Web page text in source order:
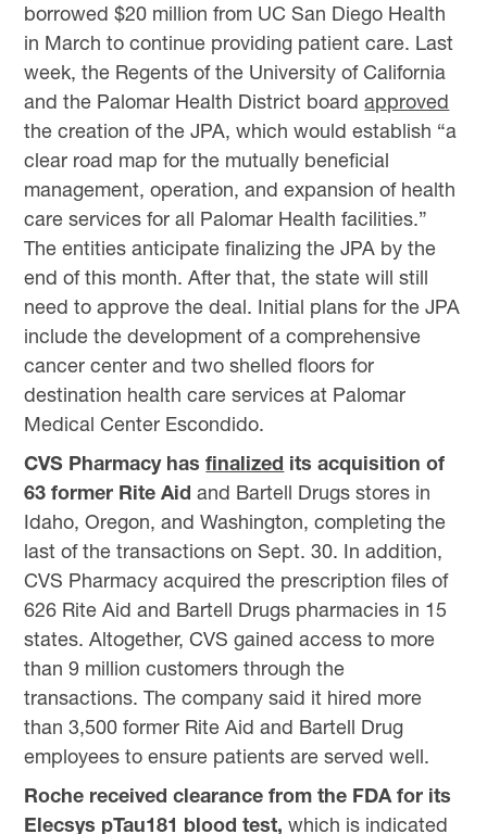
borrowed $20 million from UC San Diego Health
in March to continue providing patient care. Last
week, the Regents of the University of California
and the Palomar Health District boardapproved
the creation of the JPA, which would establish “a
clear road map for the mutually beneficial
management, operation, and expansion of health
care services for all Palomar Health facilities.”
The entities anticipate finalizing the JPA by the
end of this month. After that, the state will still
need to approve the deal. Initial plans for the JPA
include the development of a comprehensive
cancer center and two shelled floors for
destination health care services at Palomar
Medical Center Escondido.
CVS Pharmacy hasfinalized its acquisition of
63 former Rite Aid and Bartell Drugs stores in
Idaho, Oregon, and Washington, completing the
last of the transactions on Sept. 30. In addition,
CVS Pharmacy acquired the prescription files of
626 Rite Aid and Bartell Drugs pharmacies in 15
states. Altogether, CVS gained access to more
than 9 million customers through the
transactions. The company said it hired more
than 3,500 former Rite Aid and Bartell Drug
employees to ensure patients are served well.
Roche received clearance from the FDA for its
Elecsys pTau181 blood test, which is indicated